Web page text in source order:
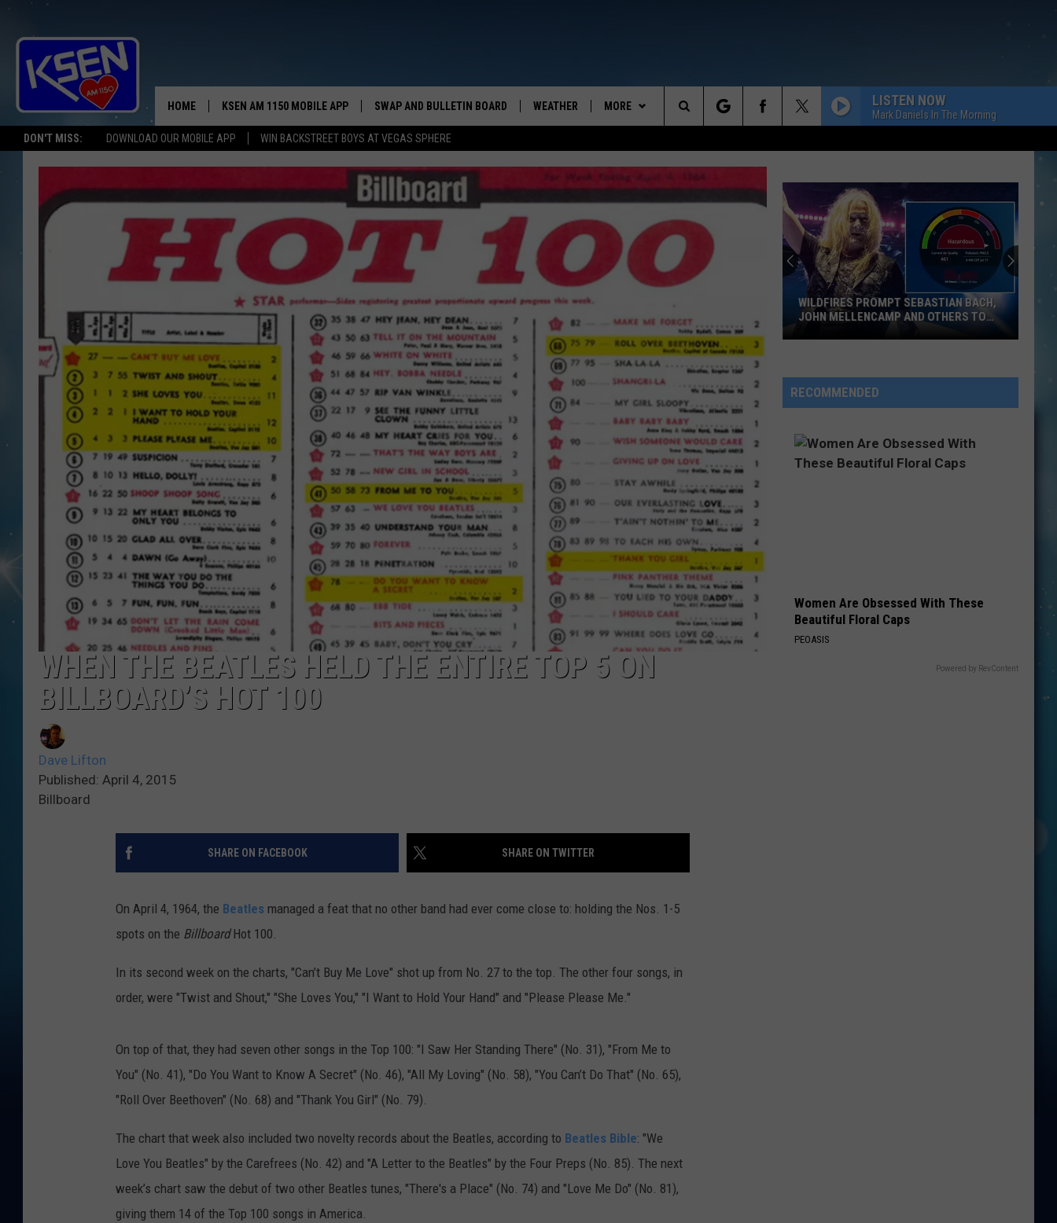
DON'T MISS: DOWNLOAD OUR MOBILE APP WIN BACKSTREET BOYS AT VEGAS SPHERE
THE AMAZING AM
HOME KSEN AM 1150 MOBILE APP SWAP AND BULLETIN BOARD WEATHER MORE
FEEDBACK
CONTACT INFO
LISTEN NOW
Mark Daniels In The Morning
Search
The
Site
WHEN THE BEATLES HELD THE ENTIRE TOP 5 ON
BILLBOARD’S HOT 100
Dave Lifton
Published: April 4, 2015
Billboard
SHARE ON FACEBOOK SHARE ON TWITTER
On April 4, 1964, the Beatles managed a feat that no other band had ever come close to: holding the Nos. 1-5
spots on the BillboardHot 100.
In its second week on the charts, "Can’t Buy Me Love" shot up from No. 27 to the top. The other four songs, in
order, were "Twist and Shout," "She Loves You," "I Want to Hold Your Hand" and "Please Please Me."
On top of that, they had seven other songs in the Top 100: "I Saw Her Standing There" (No. 31), "From Me to
You" (No. 41), "Do You Want to Know A Secret" (No. 46), "All My Loving" (No. 58), "You Can’t Do That" (No. 65),
"Roll Over Beethoven" (No. 68) and "Thank You Girl" (No. 79).
The chart that week also included two novelty records about the Beatles, according to Beatles Bible: "We
Love You Beatles" by the Carefrees (No. 42) and "A Letter to the Beatles" by the Four Preps (No. 85). The next
week’s chart saw the debut of two other Beatles tunes, "There's a Place" (No. 74) and "Love Me Do" (No. 81),
giving them 14 of the Top 100 songs in America.
Sebastian
Bach,
Mellencamp
and
WILDFIRES PROMPT SEBASTIAN BACH,
JOHN MELLENCAMP AND OTHERS TO
RECOMMENDED
Women Are Obsessed With These
Beautiful Floral Caps
PEOASIS
Powered by RevContent